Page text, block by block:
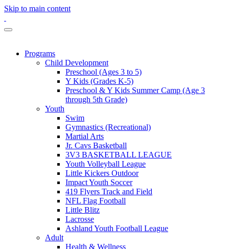
Skip to main content
Programs
Child Development
Preschool (Ages 3 to 5)
Y Kids (Grades K-5)
Preschool & Y Kids Summer Camp (Age 3
through 5th Grade)
Youth
Swim
Gymnastics (Recreational)
Martial Arts
Jr. Cavs Basketball
3V3 BASKETBALL LEAGUE
Youth Volleyball League
Little Kickers Outdoor
Impact Youth Soccer
419 Flyers Track and Field
NFL Flag Football
Little Blitz
Lacrosse
Ashland Youth Football League
Adult
Health & Wellness